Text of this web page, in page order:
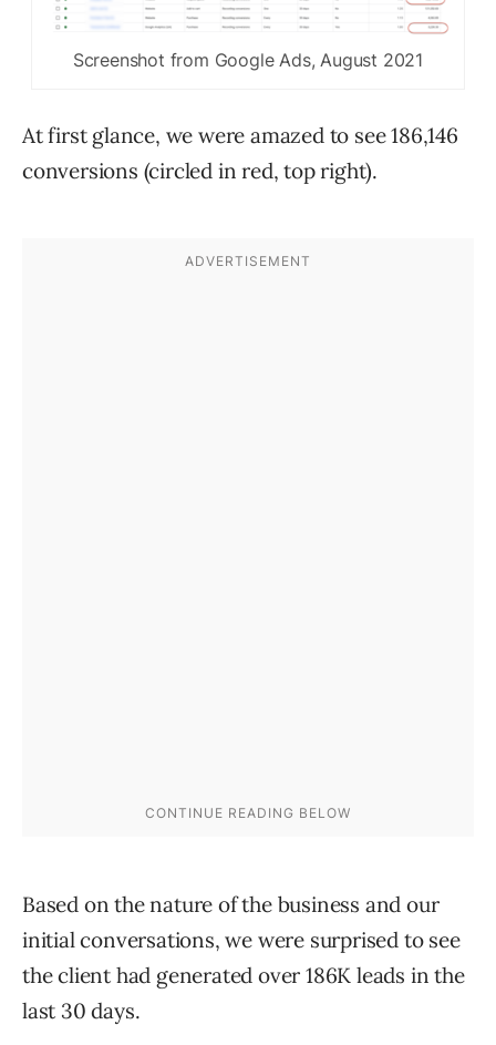
Screenshot from Google Ads, August 2021
At first glance, we were amazed to see 186,146
conversions (circled in red, top right).
Based on the nature of the business and our
initial conversations, we were surprised to see
the client had generated over 186K leads in the
last 30 days.